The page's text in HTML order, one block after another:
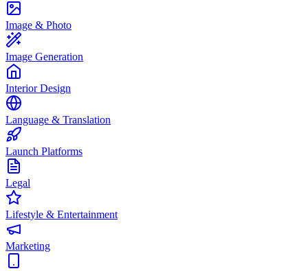
Image & Photo
Image Generation
Interior Design
Language & Translation
Launch Platforms
Legal
Lifestyle & Entertainment
Marketing